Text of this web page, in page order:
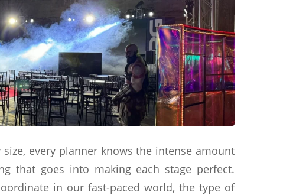
every planner knows the intense amount
that goes into making each stage perfect.
in our fast-paced world, the type of